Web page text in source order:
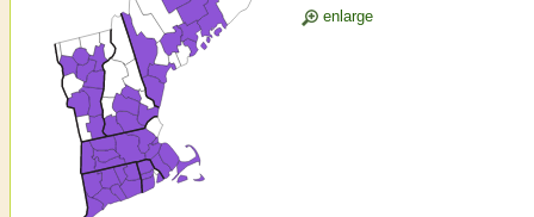
enlarge